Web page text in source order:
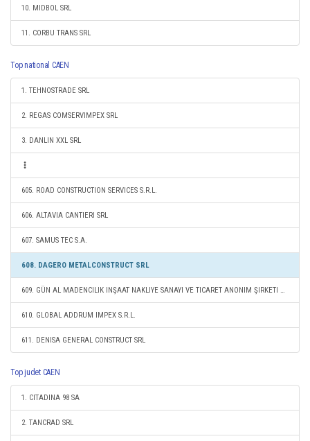
10. MIDBOL SRL
11. CORBU TRANS SRL
Top national CAEN
1. TEHNOSTRADE SRL
2. REGAS COMSERVIMPEX SRL
3. DANLIN XXL SRL
605. ROAD CONSTRUCTION SERVICES S.R.L.
606. ALTAVIA CANTIERI SRL
607. SAMUS TEC S.A.
608. DAGERO METALCONSTRUCT SRL
609. GÜN AL MADENCILIK INŞAAT NAKLIYE SANAYI VE TICARET ANONIM ŞIRKETI ANKARA SUCURSALA CONSTANTA
610. GLOBAL ADDRUM IMPEX S.R.L.
611. DENISA GENERAL CONSTRUCT SRL
Top judet CAEN
1. CITADINA 98 SA
2. TANCRAD SRL